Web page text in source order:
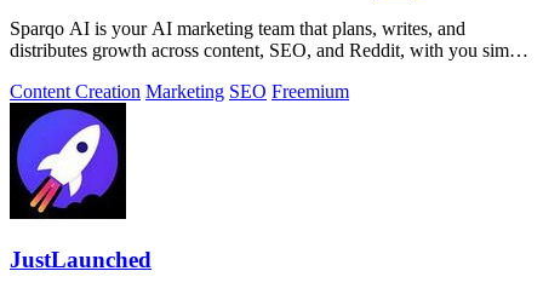
Sparqo AI is your AI marketing team that plans, writes, and
distributes growth across content, SEO, and Reddit, with you simply
Content Creation Marketing SEO Freemium
JustLaunched